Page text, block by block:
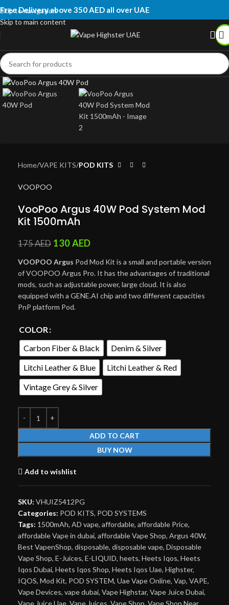
Skip to navigation
Skip to main content
Free Delivery above 350 AED all over UAE
Click to enlarge
Home VAPE KITS POD KITS
VOOPOO
VooPoo Argus 40W Pod System Mod
Kit 1500mAh
175AED 130AED
VOOPOO Argus Pod Mod Kit is a small and portable version
of VOOPOO Argus Pro. It has the advantages of traditional
mods, such as adjustable power, large cloud. It is also
equipped with a GENE.AI chip and two different capacities
PnP platform Pod.
COLOR
Carbon Fiber & Black
Denim & Silver
Litchi Leather & Blue
Litchi Leather & Red
Vintage Grey & Silver
ADD TO CART
BUY NOW
Add to wishlist
SKU: VHUIZ5412PG
Categories: POD KITS, POD SYSTEMS
Tags: 1500mAh, AD vape, affordable, affordable Price,
affordable Vape in dubai, affordable Vape Shop, Argus 40W,
Best VapenShop, disposable, disposable vape, Disposable
Vape Shop, E-Juices, E-LIQUID, heets, Heets Iqos, Heets
Iqos Dubai, Heets Iqos Shop, Heets Iqos Uae, Highster,
IQOS, Mod Kit, POD SYSTEM, Uae Vape Online, Vap, VAPE,
Vape Devices, vape dubai, Vape Highstar, Vape Juice Dubai,
Vape Juice Uae, Vape Juices, Vape Shop, Vape Shop Near